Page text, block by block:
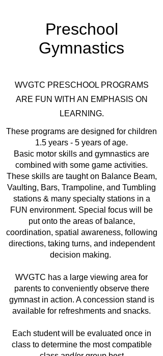
Preschool
Gymnastics
WVGTC PRESCHOOL PROGRAMS
ARE FUN WITH AN EMPHASIS ON
LEARNING.
These programs are designed for children
1.5 years - 5 years of age.
Basic motor skills and gymnastics are
combined with some game activities.
These skills are taught on Balance Beam,
Vaulting, Bars, Trampoline, and Tumbling
stations & many specialty stations in a
FUN environment. Special focus will be
put onto the areas of balance,
coordination, spatial awareness, following
directions, taking turns, and independent
decision making.
WVGTC has a large viewing area for
parents to conveniently observe there
gymnast in action. A concession stand is
available for refreshments and snacks.
Each student will be evaluated once in
class to determine the most compatible